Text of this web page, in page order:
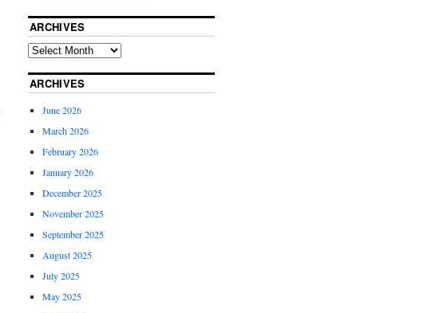
ARCHIVES
ARCHIVES
June 2026
March 2026
February 2026
January 2026
December 2025
November 2025
September 2025
August 2025
July 2025
May 2025